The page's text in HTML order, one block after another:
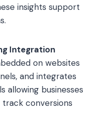
insights support
Integration
on websites
and integrates
allowing businesses
conversions